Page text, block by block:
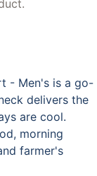
- Men's is a go-
delivers the
are cool.
morning
farmer's